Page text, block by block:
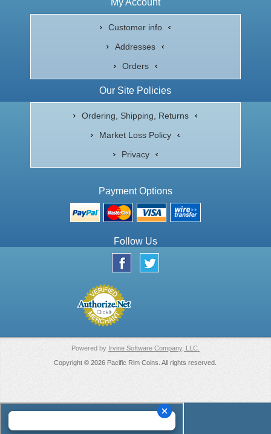
My Account
Customer info
Addresses
Orders
Our Site Policies
Ordering, Shipping, Returns
Market Loss Policy
Privacy
Payment Options
Follow Us
Powered by Irvine Software Company, LLC.
Copyright © 2026 Pacific Rim Coins. All rights reserved.